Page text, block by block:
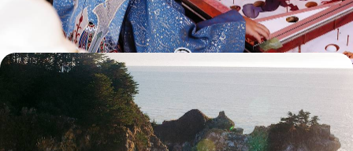
14 days, from $ 6200 to $ 7800
From Taiwan to Okinawa - Ode to a Floating World
From Taipei to Tainan, experience the energy of two Taiwanese
capitals and marvel at the contrasts of the Island of the Dragon.
13 days, from $ 6300 to $ 8200